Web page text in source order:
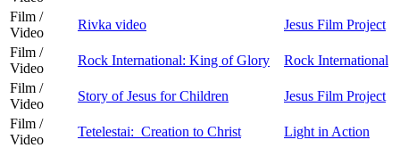
Film /
Video
Rivka video
Jesus Film Project
Film /
Video
Rock International: King of Glory
Rock International
Film /
Video
Story of Jesus for Children
Jesus Film Project
Film /
Video
Tetelestai: Creation to Christ
Light in Action